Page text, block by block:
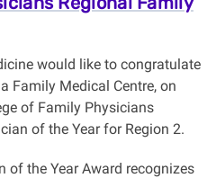
would like to congratulate
Family Medical Centre, on
of Family Physicians
of the Year for Region 2.
of the Year Award recognizes